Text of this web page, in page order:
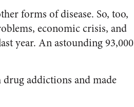
forms of disease. So, too,
economic crisis, and
year. An astounding 93,000
addictions and made